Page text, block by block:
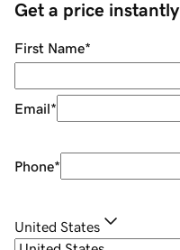
Get a price instantly
First Name*
Email*
Phone*
United States